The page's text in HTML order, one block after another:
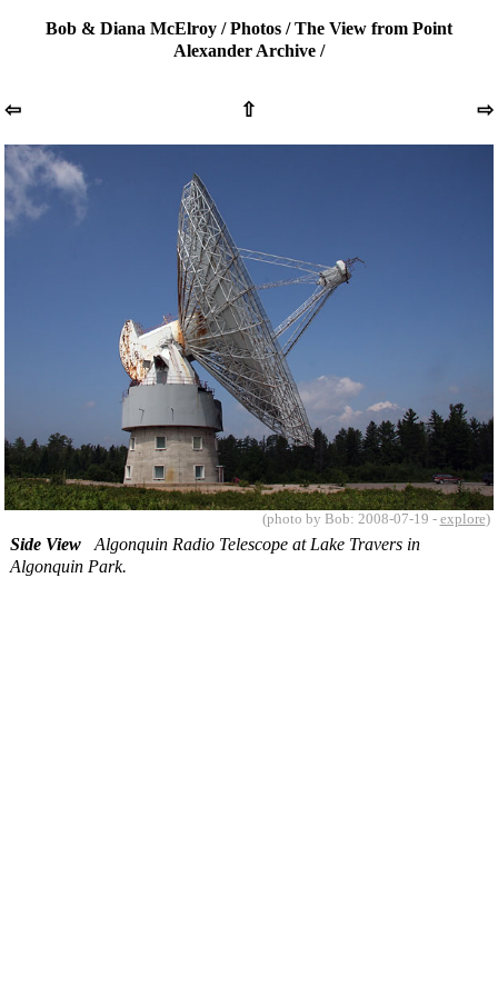
Bob & Diana McElroy /Photos /The View from Point
Alexander Archive /
⇦ ⇧ ⇨
(photo by Bob: 2008-07-19 - explore)
Side View Algonquin Radio Telescope at Lake Travers in
Algonquin Park.